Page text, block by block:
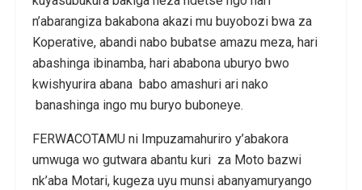
n’abarangiza bakabona akazi mu buyobozi bwa za
Koperative, abandi nabo bubatse amazu meza, hari
abashinga ibinamba, hari ababona uburyo bwo
kwishyurira abana babo amashuri ari nako
banashinga ingo mu buryo buboneye.
FERWACOTAMU ni Impuzamahuriro y’abakora
umwuga wo gutwara abantu kuri za Moto bazwi
nk’aba Motari, kugeza uyu munsi abanyamuryango